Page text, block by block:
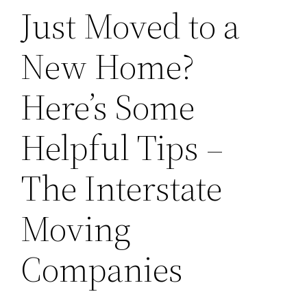
Just Moved to a
New Home?
Here’s Some
Helpful Tips –
The Interstate
Moving
Companies